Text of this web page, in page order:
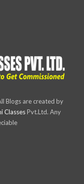
Blogs are created by
ClassesPvt.Ltd. Any